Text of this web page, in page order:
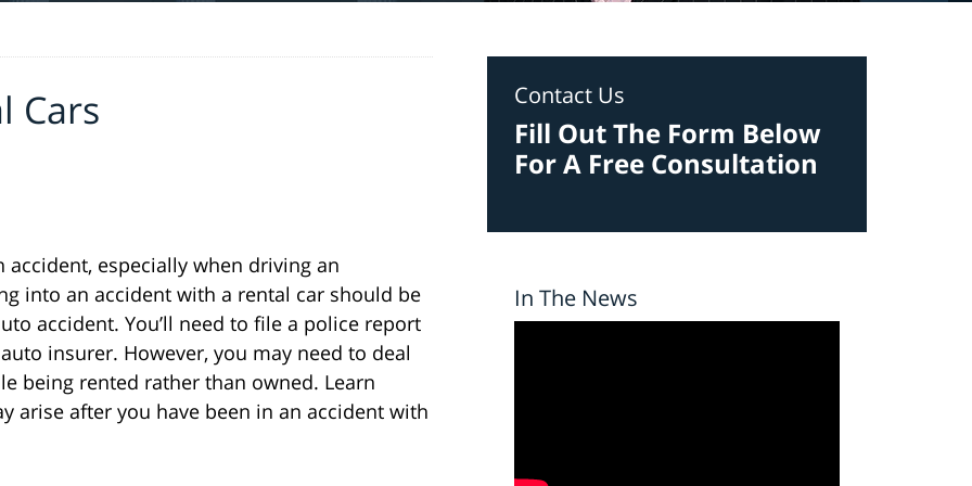
Cars
accident, especially when driving an
into an accident with a rental car should be
accident. You’ll need to file a police report
insurer. However, you may need to deal
being rented rather than owned. Learn
arise after you have been in an accident with
Contact Us
Fill Out The Form Below
For A Free Consultation
In The News